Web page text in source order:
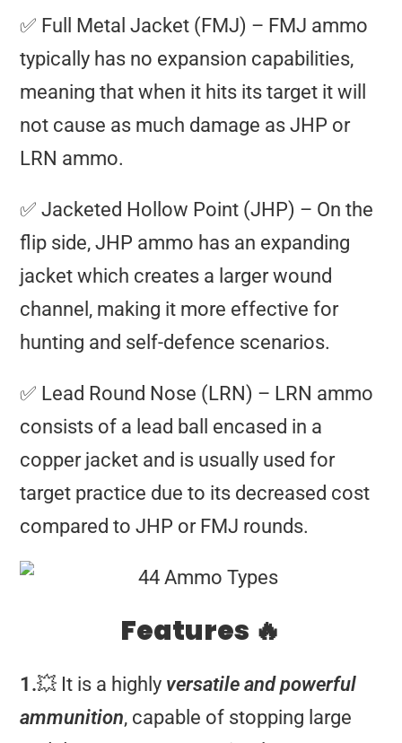
✅ Full Metal Jacket (FMJ) – FMJ ammo
typically has no expansion capabilities,
meaning that when it hits its target it will
not cause as much damage as JHP or
LRN ammo.
✅ Jacketed Hollow Point (JHP) – On the
flip side, JHP ammo has an expanding
jacket which creates a larger wound
channel, making it more effective for
hunting and self-defence scenarios.
✅ Lead Round Nose (LRN) – LRN ammo
consists of a lead ball encased in a
copper jacket and is usually used for
target practice due to its decreased cost
compared to JHP or FMJ rounds.
Features 🔥
1.💥 It is a highly versatile and powerful
ammunition, capable of stopping large